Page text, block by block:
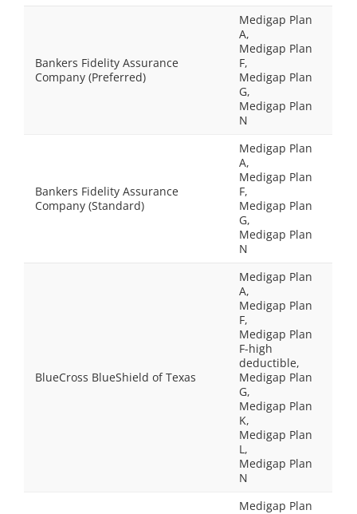
Bankers Fidelity Assurance
Company (Preferred)
Medigap Plan
A,
Medigap Plan
F,
Medigap Plan
G,
Medigap Plan
N
Bankers Fidelity Assurance
Company (Standard)
Medigap Plan
A,
Medigap Plan
F,
Medigap Plan
G,
Medigap Plan
N
BlueCross BlueShield of Texas
Medigap Plan
A,
Medigap Plan
F,
Medigap Plan
F-high
deductible,
Medigap Plan
G,
Medigap Plan
K,
Medigap Plan
L,
Medigap Plan
N
Medigap Plan